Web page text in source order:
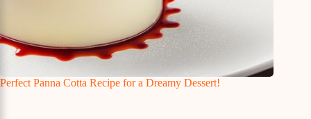
Perfect Panna Cotta Recipe for a Dreamy Dessert!